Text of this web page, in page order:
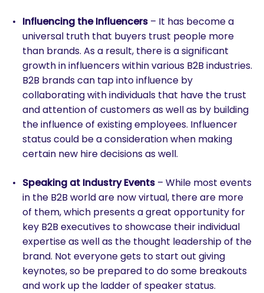
Influencing the Influencers – It has become a
universal truth that buyers trust people more
than brands. As a result, there is a significant
growth in influencers within various B2B industries.
B2B brands can tap into influence by
collaborating with individuals that have the trust
and attention of customers as well as by building
the influence of existing employees. Influencer
status could be a consideration when making
certain new hire decisions as well.
Speaking at Industry Events – While most events
in the B2B world are now virtual, there are more
of them, which presents a great opportunity for
key B2B executives to showcase their individual
expertise as well as the thought leadership of the
brand. Not everyone gets to start out giving
keynotes, so be prepared to do some breakouts
and work up the ladder of speaker status.